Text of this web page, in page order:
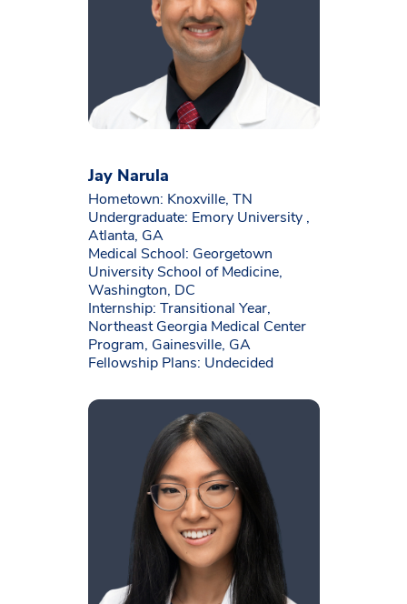
Jay Narula
Hometown: Knoxville, TN
Undergraduate: Emory University ,
Atlanta, GA
Medical School: Georgetown
University School of Medicine,
Washington, DC
Internship: Transitional Year,
Northeast Georgia Medical Center
Program, Gainesville, GA
Fellowship Plans: Undecided